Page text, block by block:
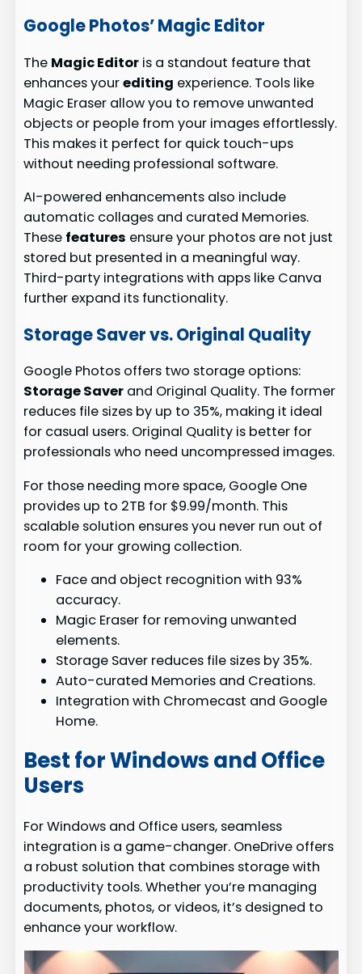
Google Photos’ Magic Editor
The Magic Editor is a standout feature that
enhances yourediting experience. Tools like
Magic Eraser allow you to remove unwanted
objects or people from your images effortlessly.
This makes it perfect for quick touch-ups
without needing professional software.
AI-powered enhancements also include
automatic collages and curated Memories.
These features ensure your photos are not just
stored but presented in a meaningful way.
Third-party integrations with apps like Canva
further expand its functionality.
Storage Saver vs. Original Quality
Google Photos offers two storage options:
Storage Saver and Original Quality. The former
reduces file sizes by up to 35%, making it ideal
for casual users. Original Quality is better for
professionals who need uncompressed images.
For those needing more space, Google One
provides up to 2TB for $9.99/month. This
scalable solution ensures you never run out of
room for your growing collection.
Face and object recognition with 93%
accuracy.
Magic Eraser for removing unwanted
elements.
Storage Saver reduces file sizes by 35%.
Auto-curated Memories and Creations.
Integration with Chromecast and Google
Home.
Best for Windows and Office
Users
For Windows and Office users, seamless
integration is a game-changer. OneDrive offers
a robust solution that combines storage with
productivity tools. Whether you’re managing
documents, photos, or videos, it’s designed to
enhance your workflow.